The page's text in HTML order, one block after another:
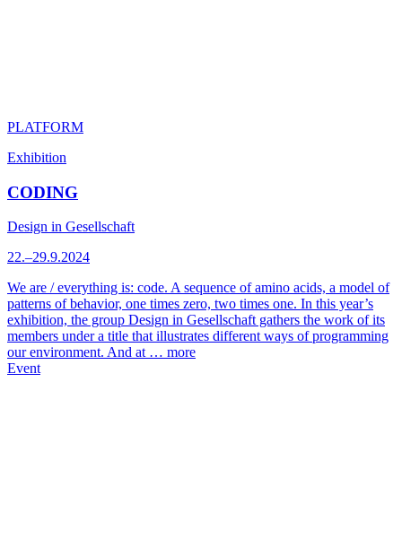
PLATFORM
Exhibition
CODING
Design in Gesellschaft
22.–29.9.2024
We are / everything is: code. A sequence of amino acids, a model of
patterns of behavior, one times zero, two times one. In this year’s
exhibition, the group Design in Gesellschaft gathers the work of its
members under a title that illustrates different ways of programming
our environment. And at … more
Event